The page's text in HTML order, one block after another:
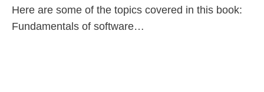
Here are some of the topics covered in this book:
Fundamentals of software…